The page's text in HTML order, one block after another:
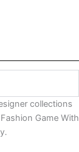
collections
Game With